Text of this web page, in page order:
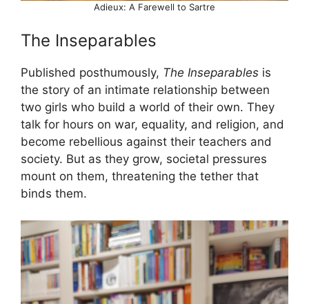
Adieux: A Farewell to Sartre
The Inseparables
Published posthumously, The Inseparables is
the story of an intimate relationship between
two girls who build a world of their own. They
talk for hours on war, equality, and religion, and
become rebellious against their teachers and
society. But as they grow, societal pressures
mount on them, threatening the tether that
binds them.